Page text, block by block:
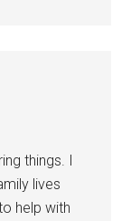
things. I
lives
help with